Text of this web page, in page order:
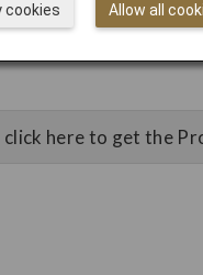
here to get the
Allow all
cookies